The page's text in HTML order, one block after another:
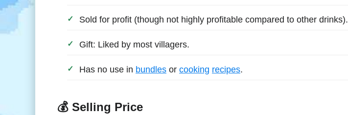
Sold for profit (though not highly profitable compared to other drinks).
Gift: Liked by most villagers.
Has no use in bundles or cooking recipes.
💰 Selling Price